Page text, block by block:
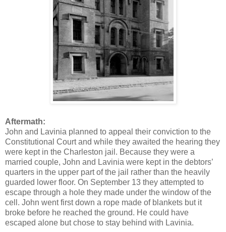
Aftermath:
John and Lavinia planned to appeal their conviction to the
Constitutional Court and while they awaited the hearing they
were kept in the Charleston jail. Because they were a
married couple, John and Lavinia were kept in the debtors’
quarters in the upper part of the jail rather than the heavily
guarded lower floor. On September 13 they attempted to
escape through a hole they made under the window of the
cell. John went first down a rope made of blankets but it
broke before he reached the ground. He could have
escaped alone but chose to stay behind with Lavinia.